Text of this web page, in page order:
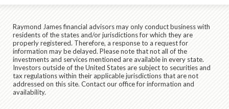
Raymond James financial advisors may only conduct business with
residents of the states and/or jurisdictions for which they are
properly registered. Therefore, a response to a request for
information may be delayed. Please note that not all of the
investments and services mentioned are available in every state.
Investors outside of the United States are subject to securities and
tax regulations within their applicable jurisdictions that are not
addressed on this site. Contact our office for information and
availability.